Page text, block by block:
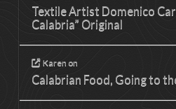
Textile Artist Domenico
Calabria” Original
Karen on
Calabrian Food, Going to